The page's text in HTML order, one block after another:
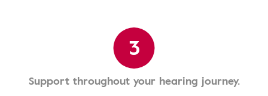
3
Support throughout your hearing journey.